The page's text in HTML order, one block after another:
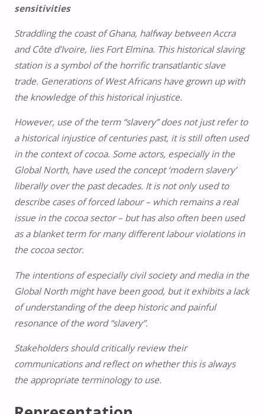
sensitivities
Straddling the coast of Ghana, halfway between Accra
and Côte d’Ivoire, lies Fort Elmina. This historical slaving
station is a symbol of the horrific transatlantic slave
trade. Generations of West Africans have grown up with
the knowledge of this historical injustice.
However, use of the term “slavery” does not just refer to
a historical injustice of centuries past, it is still often used
in the context of cocoa. Some actors, especially in the
Global North, have used the concept ‘modern slavery’
liberally over the past decades. It is not only used to
describe cases of forced labour – which remains a real
issue in the cocoa sector – but has also often been used
as a blanket term for many different labour violations in
the cocoa sector.
The intentions of especially civil society and media in the
Global North might have been good, but it exhibits a lack
of understanding of the deep historic and painful
resonance of the word “slavery”.
Stakeholders should critically review their
communications and reflect on whether this is always
the appropriate terminology to use.